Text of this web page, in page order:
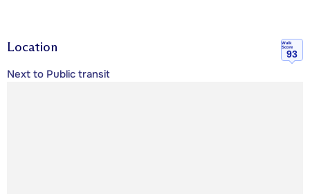
Location
Walk
Score
93
Next to Public transit